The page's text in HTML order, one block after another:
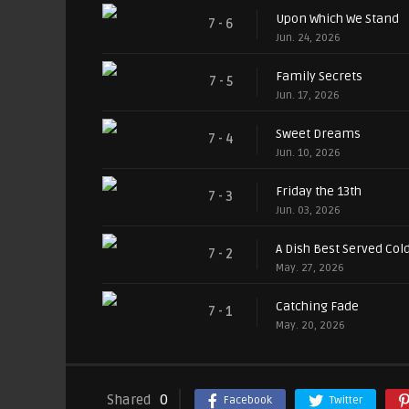
7 - 6 Upon Which We Stand
Jun. 24, 2026
7 - 5 Family Secrets
Jun. 17, 2026
7 - 4 Sweet Dreams
Jun. 10, 2026
7 - 3 Friday the 13th
Jun. 03, 2026
7 - 2 A Dish Best Served
May. 27, 2026
7 - 1 Catching Fade
May. 20, 2026
Shared 0 Facebook Twitter